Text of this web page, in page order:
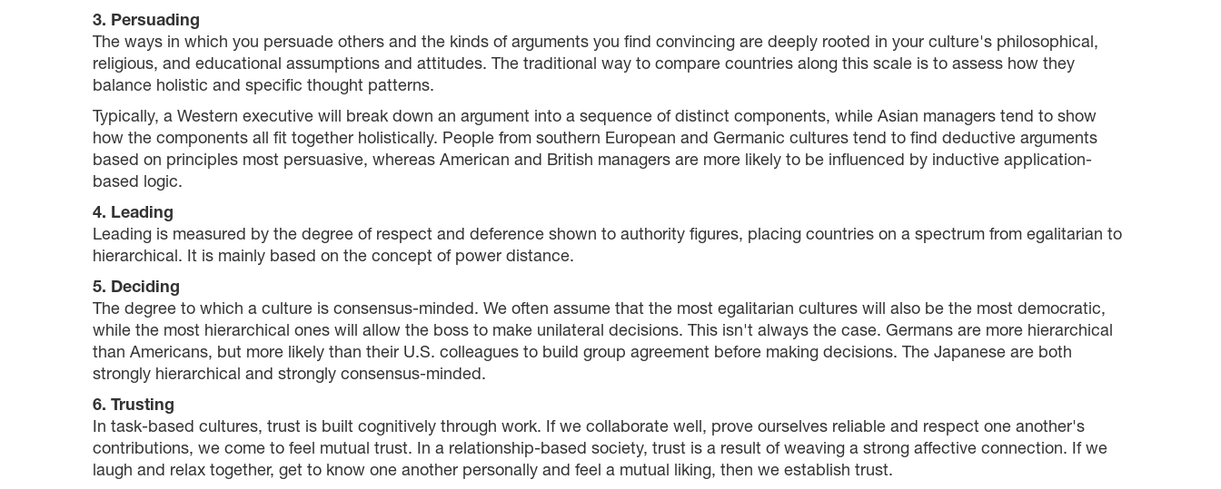
3. Persuading
The ways in which you persuade others and the kinds of arguments you find convincing are deeply rooted in your culture's philosophical,
religious, and educational assumptions and attitudes. The traditional way to compare countries along this scale is to assess how they
balance holistic and specific thought patterns.
Typically, a Western executive will break down an argument into a sequence of distinct components, while Asian managers tend to show
how the components all fit together holistically. People from southern European and Germanic cultures tend to find deductive arguments
based on principles most persuasive, whereas American and British managers are more likely to be influenced by inductive application-
based logic.
4. Leading
Leading is measured by the degree of respect and deference shown to authority figures, placing countries on a spectrum from egalitarian to
hierarchical. It is mainly based on the concept of power distance.
5. Deciding
The degree to which a culture is consensus-minded. We often assume that the most egalitarian cultures will also be the most democratic,
while the most hierarchical ones will allow the boss to make unilateral decisions. This isn't always the case. Germans are more hierarchical
than Americans, but more likely than their U.S. colleagues to build group agreement before making decisions. The Japanese are both
strongly hierarchical and strongly consensus-minded.
6. Trusting
In task-based cultures, trust is built cognitively through work. If we collaborate well, prove ourselves reliable and respect one another's
contributions, we come to feel mutual trust. In a relationship-based society, trust is a result of weaving a strong affective connection. If we
laugh and relax together, get to know one another personally and feel a mutual liking, then we establish trust.